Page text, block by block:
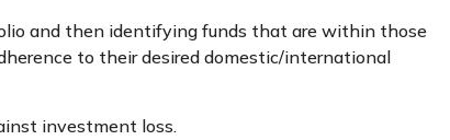
and then identifying funds that are within those
to their desired domestic/international
investment loss.